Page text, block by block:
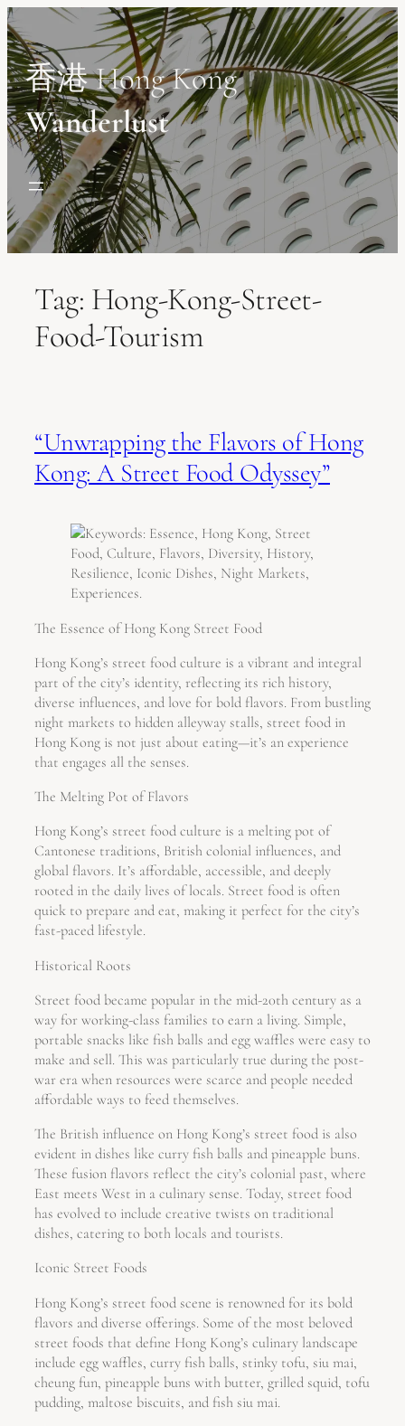
Skip
to
content
香港 Hong Kong
Wanderlust
Tag: Hong-Kong-Street-
Food-Tourism
“Unwrapping the Flavors of Hong
Kong: A Street Food Odyssey”
The Essence of Hong Kong Street Food
Hong Kong’s street food culture is a vibrant and integral
part of the city’s identity, reflecting its rich history,
diverse influences, and love for bold flavors. From bustling
night markets to hidden alleyway stalls, street food in
Hong Kong is not just about eating—it’s an experience
that engages all the senses.
The Melting Pot of Flavors
Hong Kong’s street food culture is a melting pot of
Cantonese traditions, British colonial influences, and
global flavors. It’s affordable, accessible, and deeply
rooted in the daily lives of locals. Street food is often
quick to prepare and eat, making it perfect for the city’s
fast-paced lifestyle.
Historical Roots
Street food became popular in the mid-20th century as a
way for working-class families to earn a living. Simple,
portable snacks like fish balls and egg waffles were easy to
make and sell. This was particularly true during the post-
war era when resources were scarce and people needed
affordable ways to feed themselves.
The British influence on Hong Kong’s street food is also
evident in dishes like curry fish balls and pineapple buns.
These fusion flavors reflect the city’s colonial past, where
East meets West in a culinary sense. Today, street food
has evolved to include creative twists on traditional
dishes, catering to both locals and tourists.
Iconic Street Foods
Hong Kong’s street food scene is renowned for its bold
flavors and diverse offerings. Some of the most beloved
street foods that define Hong Kong’s culinary landscape
include egg waffles, curry fish balls, stinky tofu, siu mai,
cheung fun, pineapple buns with butter, grilled squid, tofu
pudding, maltose biscuits, and fish siu mai.